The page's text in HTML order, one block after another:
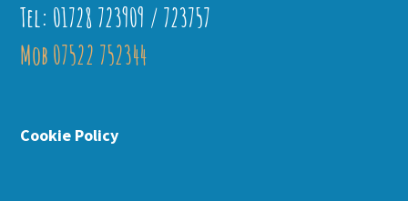
Tel: 01728 723909 / 723757
Mob 07522 752344
Cookie Policy